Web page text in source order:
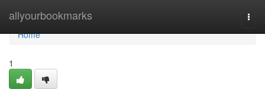
allyourbookmarks
Home
Home
1